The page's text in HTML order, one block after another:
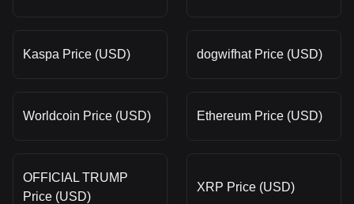
Kaspa Price (USD) dogwifhat Price (USD)
Worldcoin Price (USD) Ethereum Price (USD)
OFFICIAL TRUMP
Price (USD)
XRP Price (USD)